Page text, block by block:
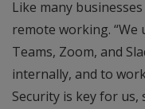
Like many
remote working.
Teams, Zoom, and
internally, and to
Security is key for